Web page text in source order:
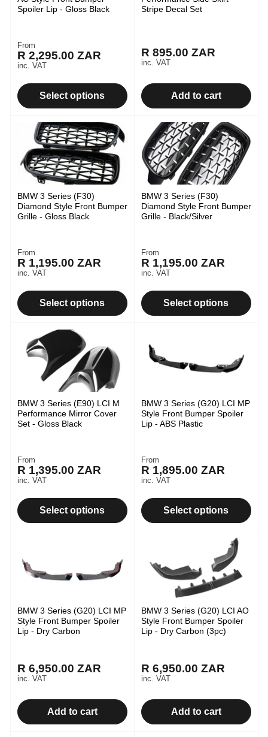
Spoiler Lip - Gloss Black
Regular
price
From
R 2,295.00 ZAR
inc. VAT
Select options
Stripe Decal Set
Regular
price
R 895.00 ZAR
inc. VAT
Add to cart
BMW 3 Series (F30)
Diamond Style Front Bumper
Grille - Gloss Black
Regular
price
From
R 1,195.00 ZAR
inc. VAT
Select options
BMW 3 Series (F30)
Diamond Style Front Bumper
Grille - Black/Silver
Regular
price
From
R 1,195.00 ZAR
inc. VAT
Select options
BMW 3 Series (E90) LCI M
Performance Mirror Cover
Set - Gloss Black
Regular
price
From
R 1,395.00 ZAR
inc. VAT
Select options
BMW 3 Series (G20) LCI MP
Style Front Bumper Spoiler
Lip - ABS Plastic
Regular
price
From
R 1,895.00 ZAR
inc. VAT
Select options
BMW 3 Series (G20) LCI MP
Style Front Bumper Spoiler
Lip - Dry Carbon
Regular
price
R 6,950.00 ZAR
inc. VAT
Add to cart
BMW 3 Series (G20) LCI AO
Style Front Bumper Spoiler
Lip - Dry Carbon (3pc)
Regular
price
R 6,950.00 ZAR
inc. VAT
Add to cart